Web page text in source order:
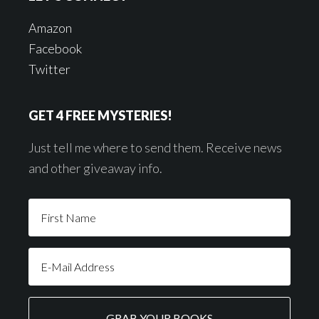
Amazon
Facebook
Twitter
GET 4 FREE MYSTERIES!
Just tell me where to send them. Receive news
and other giveaway info.